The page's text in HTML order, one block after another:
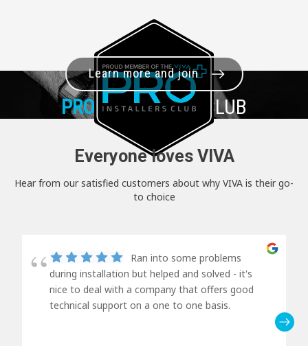
PRO+INSTALLER CLUB
Learn more and join
Everyone loves VIVA
Hear from our satisfied customers about why VIVA is their go-
to choice
Ran into some problems
during installation but helped and solved - it's
nice to deal with a company that offers good
technical support on a one to one basis.